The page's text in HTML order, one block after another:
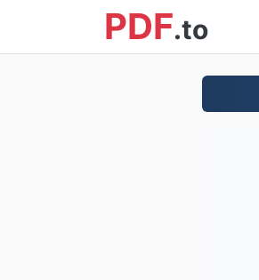
PDF.to